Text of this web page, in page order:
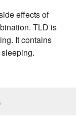
effects of
TLD is
It contains